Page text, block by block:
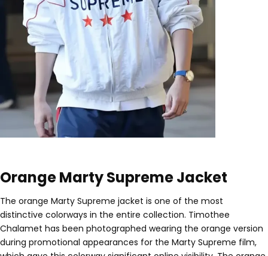
Orange Marty Supreme Jacket
The orange Marty Supreme jacket is one of the most
distinctive colorways in the entire collection. Timothee
Chalamet has been photographed wearing the orange version
during promotional appearances for the Marty Supreme film,